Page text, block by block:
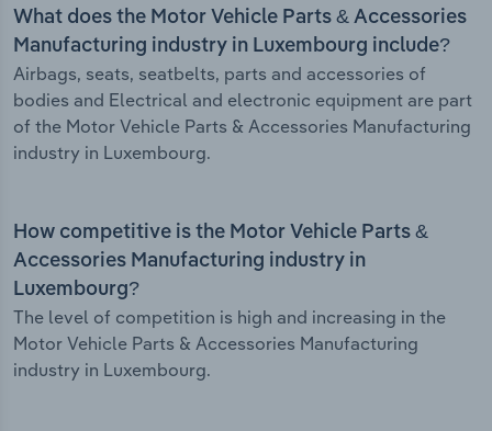
What does the Motor Vehicle Parts & Accessories
Manufacturing industry in Luxembourg include?
Airbags, seats, seatbelts, parts and accessories of
bodies and Electrical and electronic equipment are part
of the Motor Vehicle Parts & Accessories Manufacturing
industry in Luxembourg.
How competitive is the Motor Vehicle Parts &
Accessories Manufacturing industry in
Luxembourg?
The level of competition is high and increasing in the
Motor Vehicle Parts & Accessories Manufacturing
industry in Luxembourg.